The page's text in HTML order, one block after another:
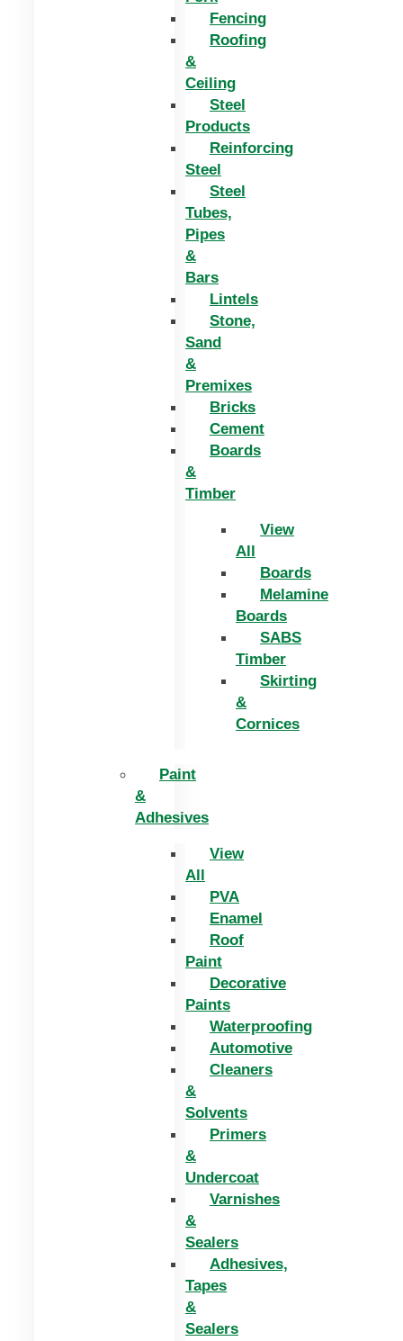
Fencing
Roofing
&
Ceiling
Steel
Products
Reinforcing
Steel
Steel
Tubes,
Pipes
&
Bars
Lintels
Stone,
Sand
&
Premixes
Bricks
Cement
Boards
&
Timber
View
All
Boards
Melamine
Boards
SABS
Timber
Skirting
&
Cornices
Paint
&
Adhesives
View
All
PVA
Enamel
Roof
Paint
Decorative
Paints
Waterproofing
Automotive
Cleaners
&
Solvents
Primers
&
Undercoat
Varnishes
&
Sealers
Adhesives,
Tapes
&
Sealers